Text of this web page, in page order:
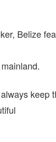
Belize
keep